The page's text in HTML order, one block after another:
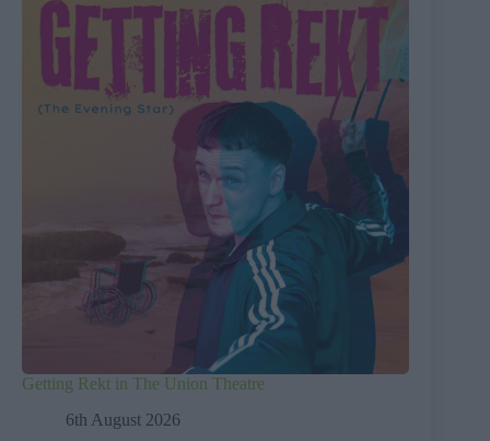
Getting Rekt in The Union Theatre
6th August 2026